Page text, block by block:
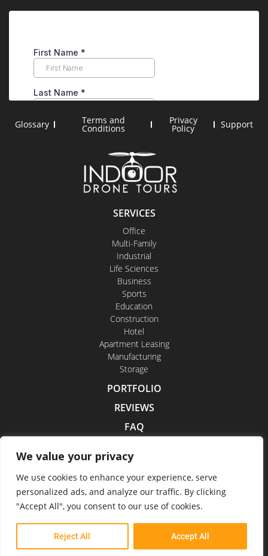
We value your privacy
We use cookies to enhance your experience, serve
personalized ads, and analyze our traffic. By clicking
"Accept All", you consent to our use of cookies.
Reject All Accept All
SERVICES
Office
Multi-Family
Industrial
Life Sciences
Business
Sports
Education
Construction
Hotel
Apartment Leasing
Manufacturing
Storage
PORTFOLIO
REVIEWS
FAQ
CAREERS
Indoor Drone Tours 2026
Glossary Terms and
Conditions
Privacy
Policy Support